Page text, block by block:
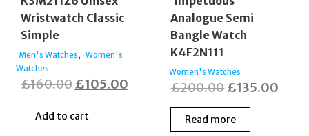
Wristwatch Classic
Simple
Men's Watches, Women's
Watches
£160.00Original
price
was:
£105.00 Current
Add to cart
Analogue Semi
Bangle Watch
K4F2N111
Women's Watches
£200.00Original
price
was:
£135.00
Read more